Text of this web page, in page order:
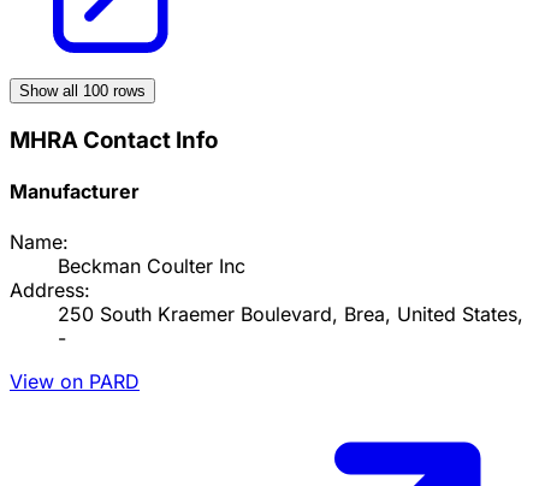
Show all 100 rows
MHRA Contact Info
Manufacturer
Name:
Beckman Coulter Inc
Address:
250 South Kraemer Boulevard, Brea, United States,
-
View on PARD